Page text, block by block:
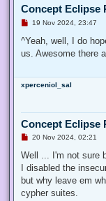
Concept Eclipse
U
r
a
s
19 Nov 2024, 23:47
^Yeah, well, I do
us. Awesome there
xperceniol_sal
Concept Eclipse
U
r
a
d
o
20 Nov 2024, 02:21
Well ... I'm not sure
I disabled the
but why leave em
cypher suites.